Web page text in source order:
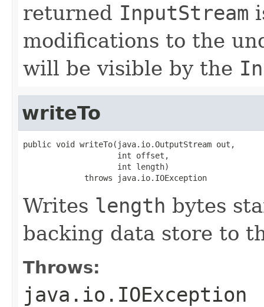
returned InputStream
modifications to the
will be visible by the
writeTo
public void writeTo(java.io.OutputStream out,
                    int offset,
                    int length)
             throws java.io.IOException
Writes length bytes
backing data store to
Throws:
java.io.IOException